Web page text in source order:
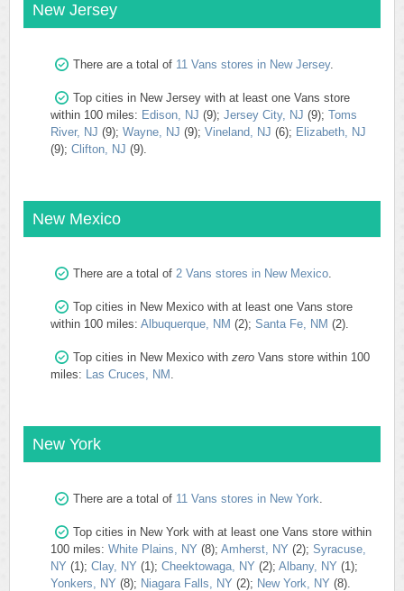
New Jersey
There are a total of 11 Vans stores in New Jersey.
Top cities in New Jersey with at least one Vans store
within 100 miles: Edison, NJ (9); Jersey City, NJ (9); Toms
River, NJ (9); Wayne, NJ (9); Vineland, NJ (6); Elizabeth, NJ
(9); Clifton, NJ (9).
New Mexico
There are a total of 2 Vans stores in New Mexico.
Top cities in New Mexico with at least one Vans store
within 100 miles: Albuquerque, NM (2); Santa Fe, NM (2).
Top cities in New Mexico with zero Vans store within 100
miles: Las Cruces, NM .
New York
There are a total of 11 Vans stores in New York.
Top cities in New York with at least one Vans store within
100 miles: White Plains, NY (8); Amherst, NY (2); Syracuse,
NY (1); Clay, NY (1); Cheektowaga, NY (2); Albany, NY (1);
Yonkers, NY (8); Niagara Falls, NY (2); New York, NY (8).